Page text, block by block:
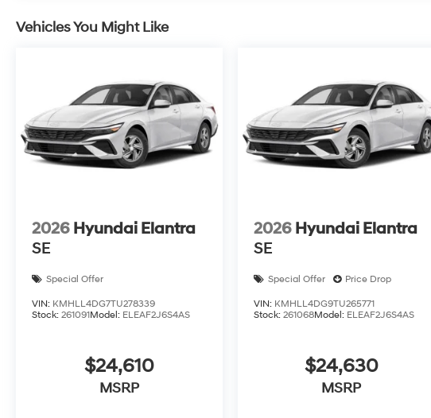
Vehicles You Might Like
2026 Hyundai Elantra
SE
Special Offer
VIN: KMHLL4DG7TU278339
Stock: 261091Model: ELEAF2J6S4AS
$24,610
MSRP
2026 Hyundai Elantra
SE
Special Offer Price Drop
VIN: KMHLL4DG9TU265771
Stock:261068Model: ELEAF2J6S4AS
$24,630
MSRP